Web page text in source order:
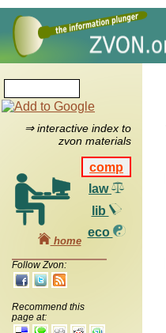
⇒ interactive index to
zvon materials
comp
law
lib
eco
home
Follow Zvon:
Recommend this
page at: